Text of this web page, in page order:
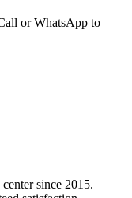
or WhatsApp to
since 2015.